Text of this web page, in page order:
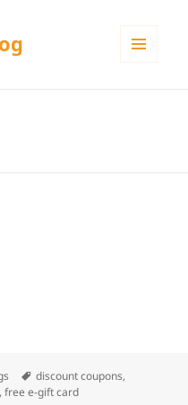
Tags
discount coupons,
,free e-gift card